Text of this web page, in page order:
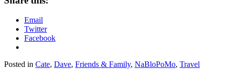
Email
Twitter
Facebook
Posted in Cate, Dave, Friends & Family, NaBloPoMo, Travel